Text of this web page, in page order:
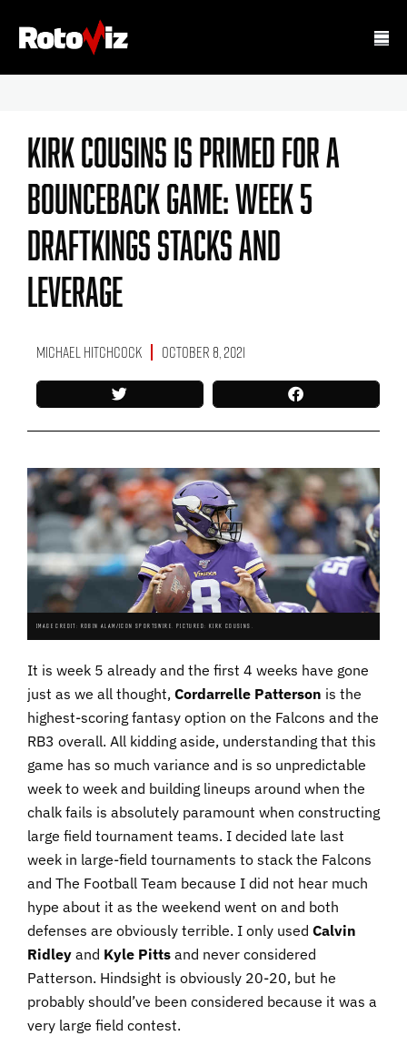
Kirk Cousins Is Primed For A
Bounceback Game: Week 5
DraftKings Stacks And
Leverage
Michael Hitchcock October 8, 2021
IMAGE CREDIT: ROBIN ALAM/ICON SPORTSWIRE. PICTURED: KIRK COUSINS.
It is week 5 already and the first 4 weeks have gone
just as we all thought, Cordarrelle Patterson is the
highest-scoring fantasy option on the Falcons and the
RB3 overall. All kidding aside, understanding that this
game has so much variance and is so unpredictable
week to week and building lineups around when the
chalk fails is absolutely paramount when constructing
large field tournament teams. I decided late last
week in large-field tournaments to stack the Falcons
and The Football Team because I did not hear much
hype about it as the weekend went on and both
defenses are obviously terrible. I only used Calvin
Ridley and Kyle Pitts and never considered
Patterson. Hindsight is obviously 20-20, but he
probably should’ve been considered because it was a
very large field contest.